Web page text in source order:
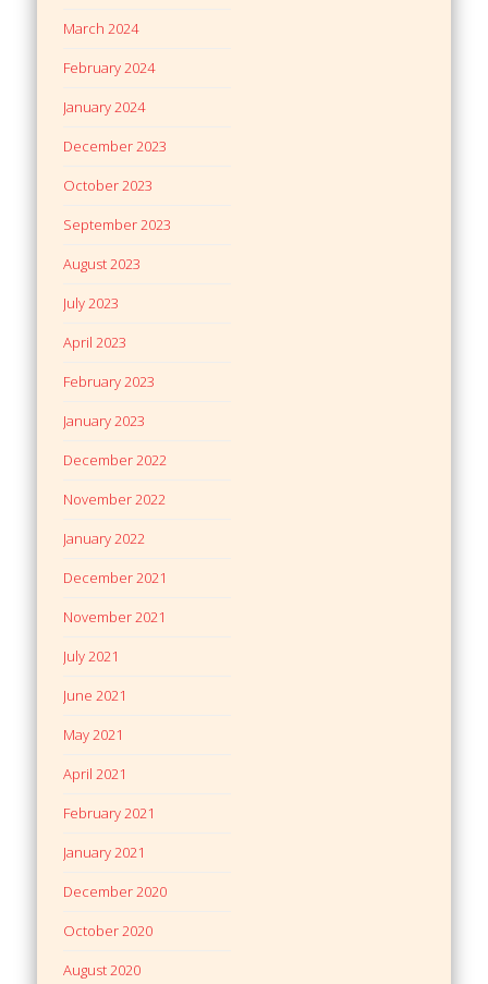
March 2024
February 2024
January 2024
December 2023
October 2023
September 2023
August 2023
July 2023
April 2023
February 2023
January 2023
December 2022
November 2022
January 2022
December 2021
November 2021
July 2021
June 2021
May 2021
April 2021
February 2021
January 2021
December 2020
October 2020
August 2020